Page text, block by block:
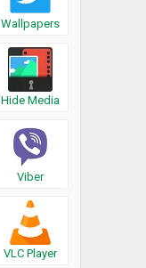
Wallpapers
Hide Media
Viber
VLC Player